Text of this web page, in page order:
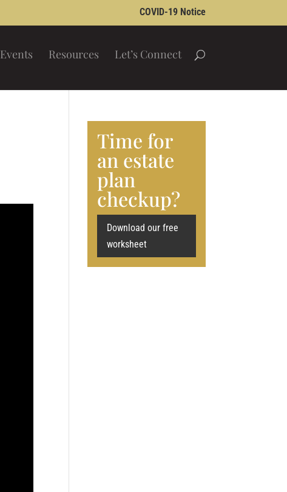
COVID-19 Notice
Events Resources Let’s Connect
Time for
an estate
plan
checkup?
Download our free
worksheet